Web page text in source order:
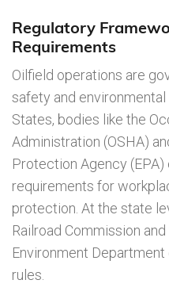
Regulatory
Requirements
Oilfield operations are
safety and
States, bodies like the
Administration (OSHA)
Protection Agency
requirements for
protection. At the state
Railroad Commission
Environment
rules.